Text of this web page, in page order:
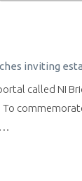
called NI
To